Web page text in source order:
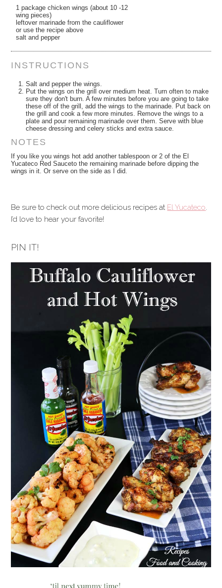
1 package chicken wings (about 10 -12
wing pieces)
leftover marinade from the cauliflower
or use the recipe above
salt and pepper
INSTRUCTIONS
Salt and pepper the wings.
Put the wings on the grill over medium heat. Turn often to make
sure they don't burn. A few minutes before you are going to take
these off of the grill, add the wings to the marinade. Put back on
the grill and cook a few more minutes. Remove the wings to a
plate and pour remaining marinade over them. Serve with blue
cheese dressing and celery sticks and extra sauce.
NOTES
If you like you wings hot add another tablespoon or 2 of the El
Yucateco Red Sauceto the remaining marinade before dipping the
wings in it. Or serve on the side as I did.
Be sure to check out more delicious recipes at El Yucateco
I’d love to hear your favorite!
PIN IT!